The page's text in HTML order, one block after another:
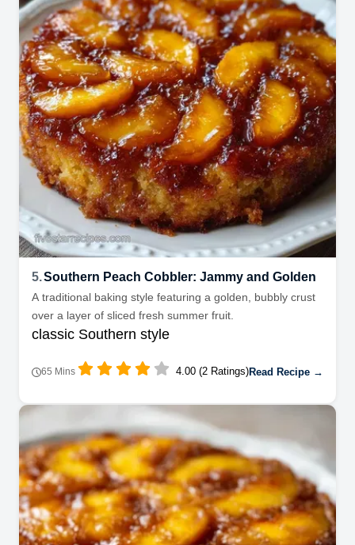
5.Southern Peach Cobbler: Jammy and Golden
A traditional baking style featuring a golden, bubbly crust
over a layer of sliced fresh summer fruit.
classic Southern style
65 Mins 4.00 (2 Ratings)Read Recipe →